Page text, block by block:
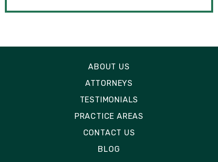
ABOUT US
ATTORNEYS
TESTIMONIALS
PRACTICE AREAS
CONTACT US
BLOG